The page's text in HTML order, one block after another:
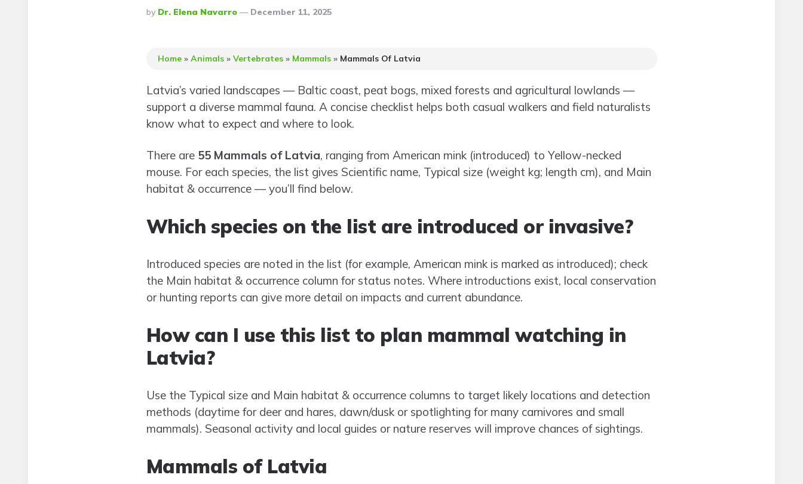
Posted
By
By Dr. Elena Navarro December 11, 2025
Home» Animals» Vertebrates» Mammals» Mammals Of Latvia
Latvia’s varied landscapes — Baltic coast, peat bogs, mixed forests and agricultural lowlands —
support a diverse mammal fauna. A concise checklist helps both casual walkers and field naturalists
know what to expect and where to look.
There are 55 Mammals of Latvia, ranging from American mink (introduced) to Yellow-necked
mouse. For each species, the list gives Scientific name, Typical size (weight kg; length cm), and Main
habitat & occurrence — you’ll find below.
Which species on the list are introduced or invasive?
Introduced species are noted in the list (for example, American mink is marked as introduced); check
the Main habitat & occurrence column for status notes. Where introductions exist, local conservation
or hunting reports can give more detail on impacts and current abundance.
How can I use this list to plan mammal watching in
Latvia?
Use the Typical size and Main habitat & occurrence columns to target likely locations and detection
methods (daytime for deer and hares, dawn/dusk or spotlighting for many carnivores and small
mammals). Seasonal activity and local guides or nature reserves will improve chances of sightings.
Mammals of Latvia